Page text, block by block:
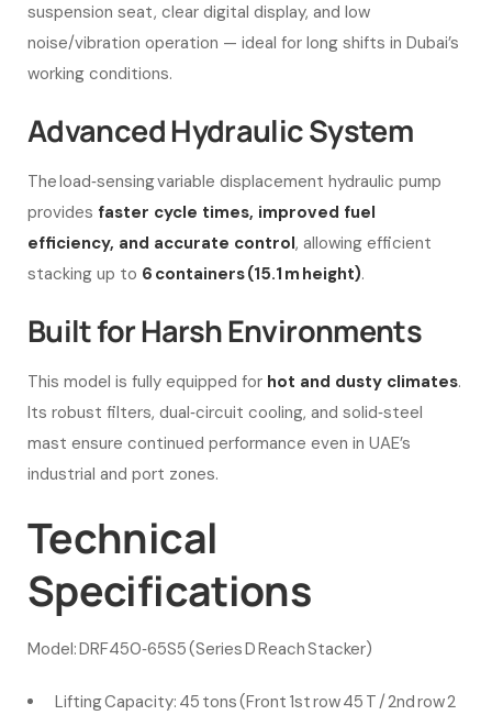
suspension seat, clear digital display, and low
noise/vibration operation — ideal for long shifts in Dubai’s
working conditions.
Advanced Hydraulic System
The load‑sensing variable displacement hydraulic pump
provides faster cycle times, improved fuel
efficiency, and accurate control, allowing efficient
stacking up to 6 containers (15.1 m height).
Built for Harsh Environments
This model is fully equipped for hot and dusty climates.
Its robust filters, dual‑circuit cooling, and solid‑steel
mast ensure continued performance even in UAE’s
industrial and port zones.
Technical
Specifications
Model: DRF450‑65S5 (Series D Reach Stacker)
Lifting Capacity: 45 tons (Front 1st row 45 T / 2nd row 2